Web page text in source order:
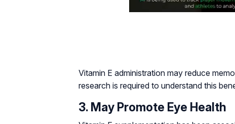
Vitamin E administration may reduce
research is required to understand this
3. May Promote Eye Health